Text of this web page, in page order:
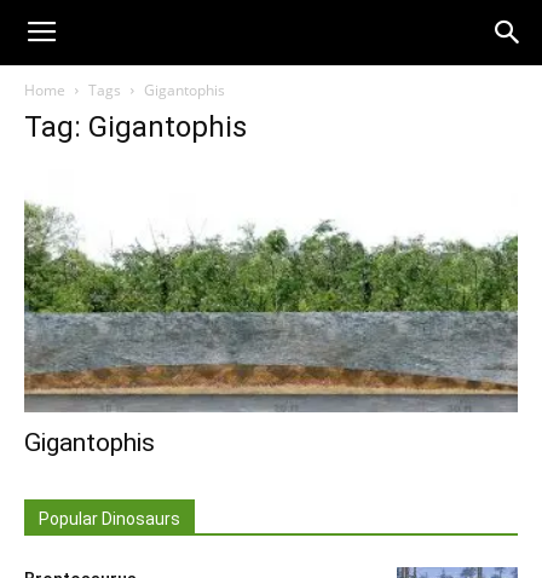
Home Tags Gigantophis
Tag: Gigantophis
Gigantophis
Popular Dinosaurs